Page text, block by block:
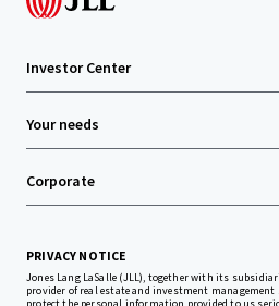
Investor Center
Your needs
Corporate
PRIVACY NOTICE
Jones Lang LaSalle (JLL), together with its
provider of real estate and investment